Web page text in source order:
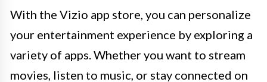
With the Vizio app store, you can personalize
your entertainment experience by exploring a
variety of apps. Whether you want to stream
movies, listen to music, or stay connected on